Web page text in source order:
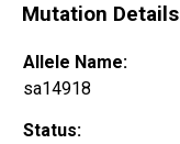
Mutation Details
Allele Name:
sa14918
Status: